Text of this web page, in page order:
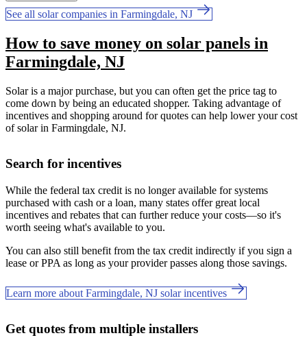
See all solar companies in Farmingdale, NJ
How to save money on solar panels in
Farmingdale, NJ
Solar is a major purchase, but you can often get the price tag to
come down by being an educated shopper. Taking advantage of
incentives and shopping around for quotes can help lower your cost
of solar in Farmingdale, NJ.
Search for incentives
While the federal tax credit is no longer available for systems
purchased with cash or a loan, many states offer great local
incentives and rebates that can further reduce your costs—so it's
worth seeing what's available to you.
You can also still benefit from the tax credit indirectly if you sign a
lease or PPA as long as your provider passes along those savings.
Learn more about Farmingdale, NJ solar incentives
Get quotes from multiple installers